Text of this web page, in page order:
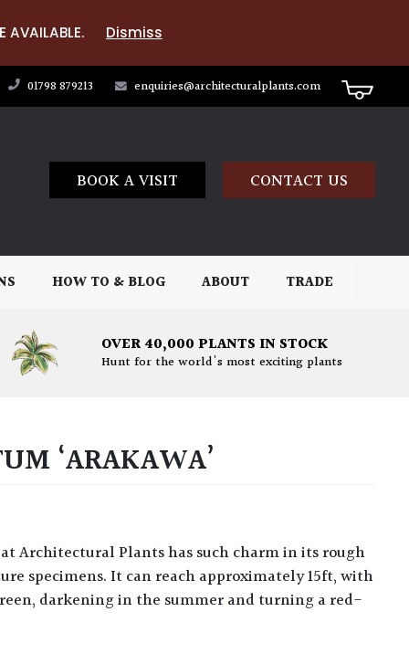
AVAILABLE. Dismiss
01798 879213 enquiries@architecturalplants.com
BOOK A VISIT CONTACT US
HOW TO & BLOG ABOUT TRADE
OVER 40,000 PLANTS IN STOCK
Hunt for the world's most exciting plants
‘ARAKAWA’
specimens. It can reach approximately 15ft, with
darkening in the summer and turning a red-